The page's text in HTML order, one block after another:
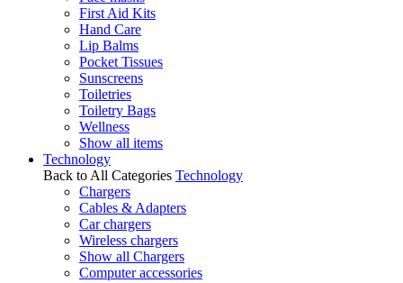
First Aid Kits
Hand Care
Lip Balms
Pocket Tissues
Sunscreens
Toiletries
Toiletry Bags
Wellness
Show all items
Technology
Back to All Categories Technology
Chargers
Cables & Adapters
Car chargers
Wireless chargers
Show all Chargers
Computer accessories